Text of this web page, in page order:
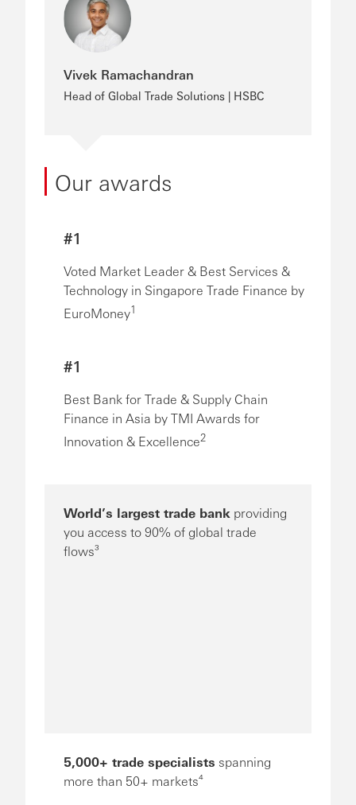
Vivek Ramachandran
Head of Global Trade Solutions | HSBC
Our awards
#1
Voted Market Leader & Best Services &
Technology in Singapore Trade Finance by
EuroMoney1
#1
Best Bank for Trade & Supply Chain
Finance in Asia by TMI Awards for
Innovation & Excellence2
World’s largest trade bank providing
you access to 90% of global trade
flows³
5,000+ trade specialists spanning
more than 50+ markets⁴